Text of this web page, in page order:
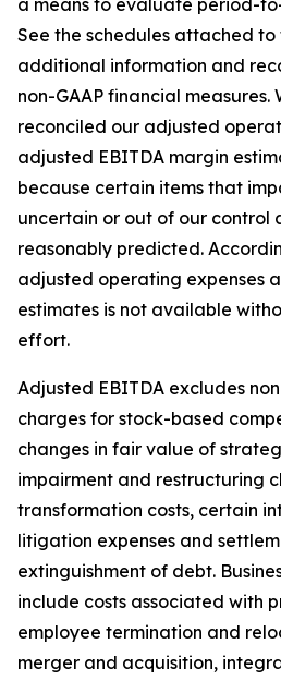
a means to evaluate period-
See the schedules attached to
additional information and
non-GAAP financial measures.
reconciled our adjusted
adjusted EBITDA margin
because certain items that
uncertain or out of our control
reasonably predicted.
adjusted operating expenses
estimates is not available
effort.
Adjusted EBITDA excludes
charges for stock-based
changes in fair value of
impairment and restructuring
transformation costs, certain
litigation expenses and
extinguishment of debt.
include costs associated with
employee termination and
merger and acquisition,